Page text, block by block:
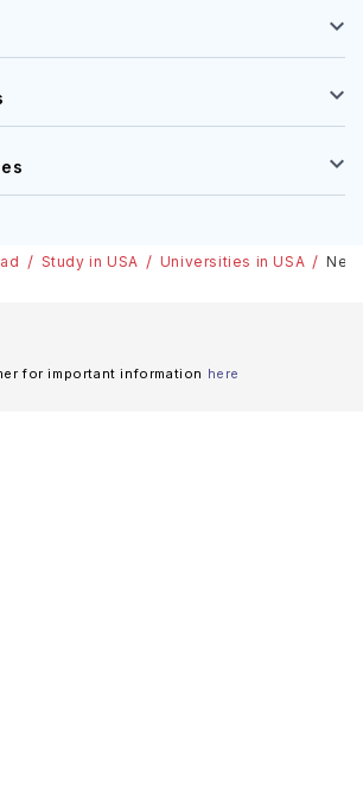
are asked to explain your experience.
Study in USA Universities in USA
for important information here